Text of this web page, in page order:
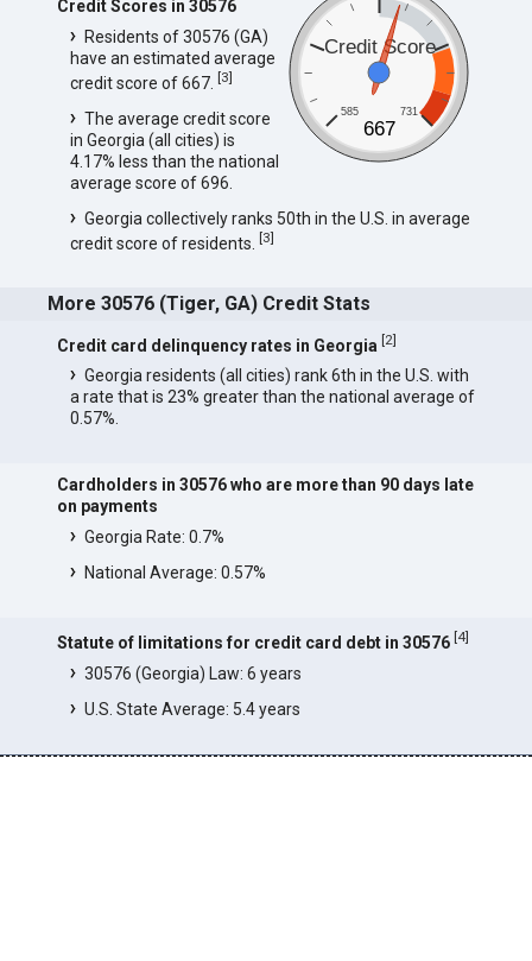
Credit Score
585 731
667
Credit Scores in 30576
Residents of 30576 (GA)
have an estimated average
credit score of 667. [3]
The average credit score
in Georgia (all cities) is
4.17% less than the national
average score of 696.
Georgia collectively ranks 50th in the U.S. in average
credit score of residents. [3]
More 30576 (Tiger, GA) Credit Stats
Credit card delinquency rates in Georgia [2]
Georgia residents (all cities) rank 6th in the U.S. with
a rate that is 23% greater than the national average of
0.57%.
Cardholders in 30576 who are more than 90 days late
on payments
Georgia Rate: 0.7%
National Average: 0.57%
Statute of limitations for credit card debt in 30576 [4]
30576 (Georgia) Law: 6 years
U.S. State Average: 5.4 years